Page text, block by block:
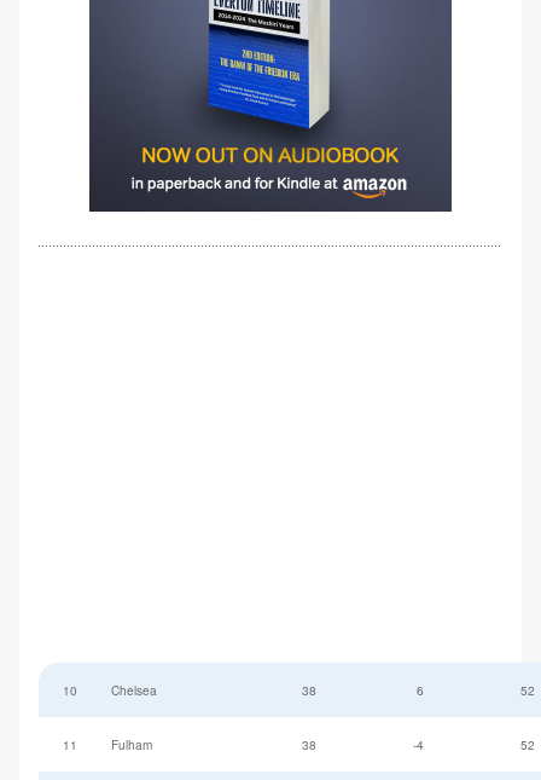
10 Chelsea 38 6 52
11 Fulham 38 -4 52